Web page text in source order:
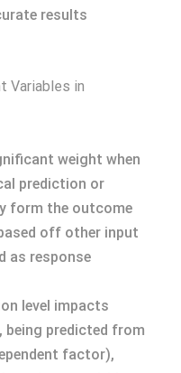
results
Variables in
weight when
prediction or
form the outcome
off other input
as response
level impacts
being predicted from
factor),